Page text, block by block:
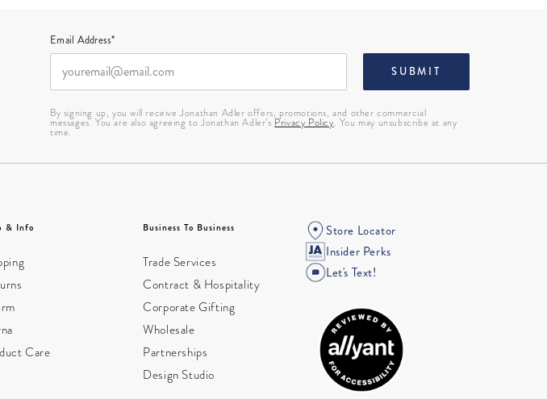
Email Address*
SUBMIT
By signing up, you will receive Jonathan Adler offers, promotions, and other commercial
messages. You are also agreeing to Jonathan Adler’sPrivacy Policy. You may unsubscribe at any
time.
& Info
Care
Business To Business
Trade Services
Contract & Hospitality
Corporate Gifting
Wholesale
Partnerships
Design Studio
Store Locator
Insider Perks
Let's Text!